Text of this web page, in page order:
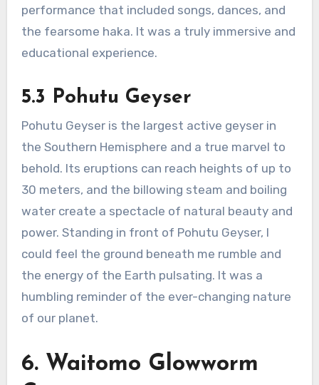
performance that included songs, dances, and
the fearsome haka. It was a truly immersive and
educational experience.
5.3 Pohutu Geyser
Pohutu Geyser is the largest active geyser in
the Southern Hemisphere and a true marvel to
behold. Its eruptions can reach heights of up to
30 meters, and the billowing steam and boiling
water create a spectacle of natural beauty and
power. Standing in front of Pohutu Geyser, I
could feel the ground beneath me rumble and
the energy of the Earth pulsating. It was a
humbling reminder of the ever-changing nature
of our planet.
6. Waitomo Glowworm